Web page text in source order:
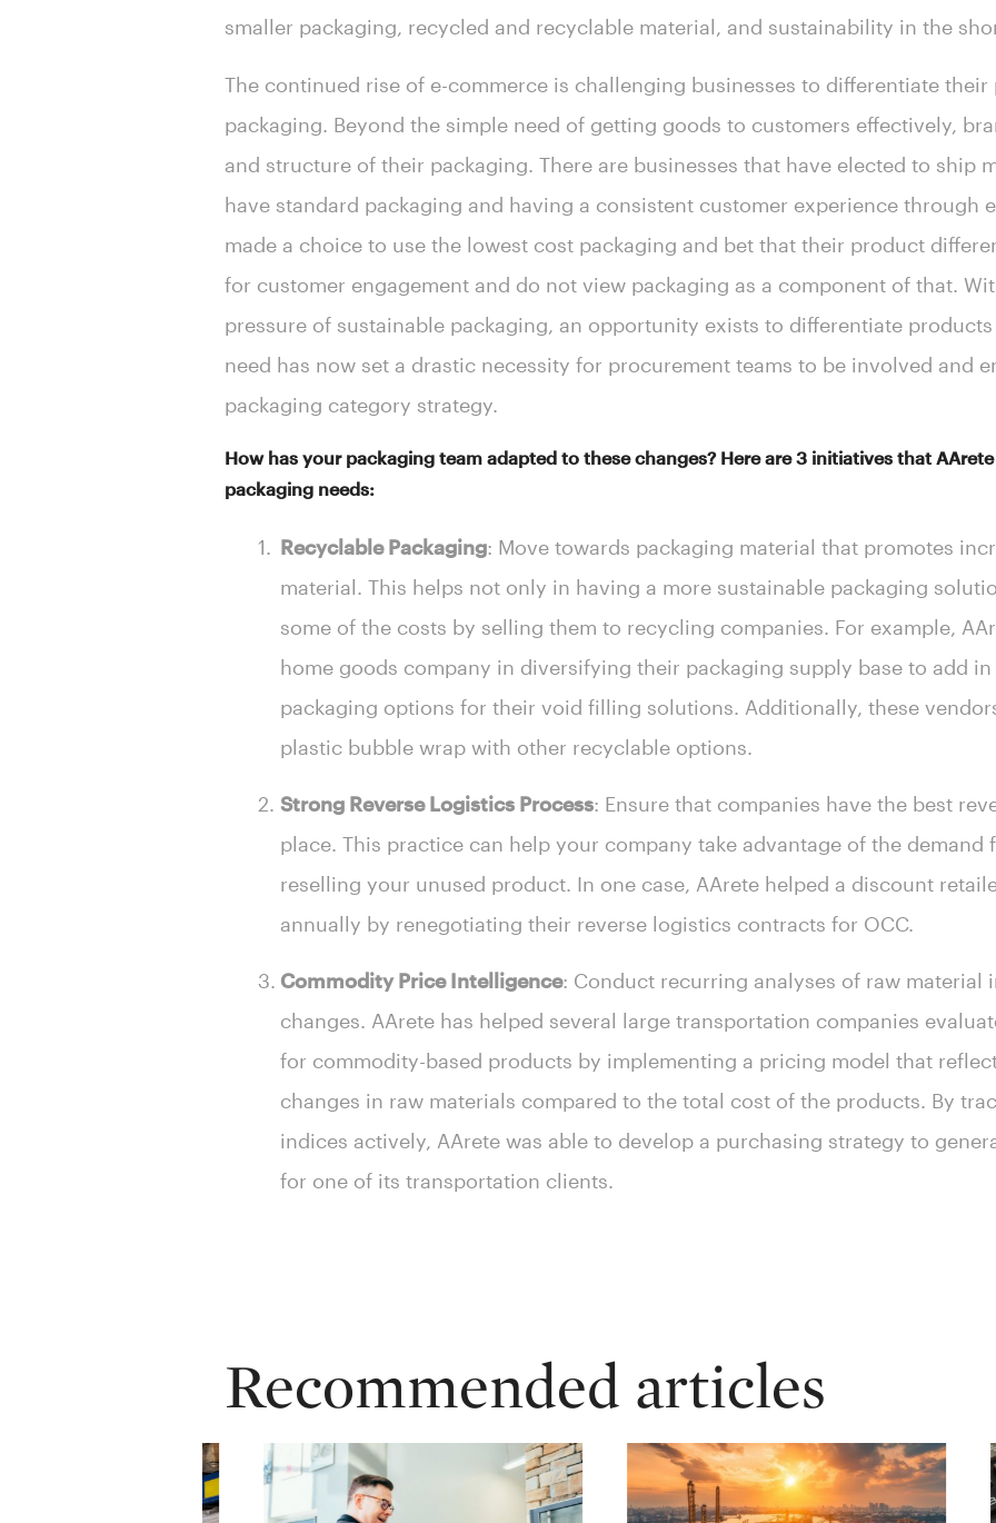
smaller packaging, recycled and recyclable material, and sustainability in the
The continued rise of e-commerce is challenging businesses to differentiate
packaging. Beyond the simple need of getting goods to customers effectively,
and structure of their packaging. There are businesses that have elected to ship
have standard packaging and having a consistent customer experience through
made a choice to use the lowest cost packaging and bet that their product
for customer engagement and do not view packaging as a component of that.
pressure of sustainable packaging, an opportunity exists to differentiate
need has now set a drastic necessity for procurement teams to be involved and
packaging category strategy.
How has your packaging team adapted to these changes? Here are 3 initiatives that
packaging needs:
Recyclable Packaging: Move towards packaging material that promotes
material. This helps not only in having a more sustainable packaging
some of the costs by selling them to recycling companies. For example,
home goods company in diversifying their packaging supply base to add
packaging options for their void filling solutions. Additionally, these
plastic bubble wrap with other recyclable options.
Strong Reverse Logistics Process: Ensure that companies have the best
place. This practice can help your company take advantage of the demand
reselling your unused product. In one case, AArete helped a discount
annually by renegotiating their reverse logistics contracts for OCC.
Commodity Price Intelligence: Conduct recurring analyses of raw material
changes. AArete has helped several large transportation companies
for commodity-based products by implementing a pricing model that
changes in raw materials compared to the total cost of the products. By
indices actively, AArete was able to develop a purchasing strategy to
for one of its transportation clients.
Recommended articles